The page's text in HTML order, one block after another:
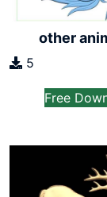
other
5
Free